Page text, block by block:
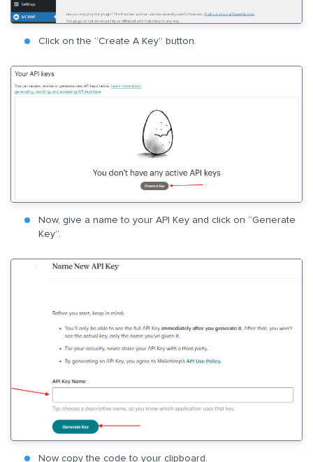
Click on the “Create A Key” button.
Now, give a name to your API Key and click on “Generate
Key”.
Now copy the code to your clipboard.